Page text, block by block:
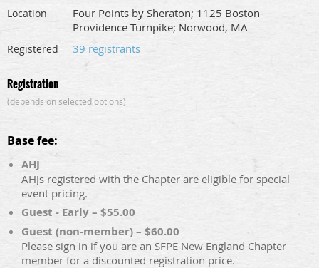
Location
Four Points by Sheraton; 1125 Boston-
Providence Turnpike; Norwood, MA
Registered 39 registrants
Registration
(depends on selected options)
Base fee:
AHJ
AHJs registered with the Chapter are eligible for special
event pricing.
Guest - Early – $55.00
Guest (non-member) – $60.00
Please sign in if you are an SFPE New England Chapter
member for a discounted registration price.